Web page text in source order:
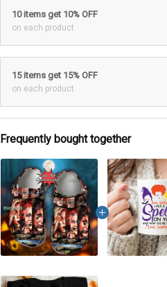
10 items get 10% OFF
on each product
15 items get 15% OFF
on each product
Frequently bought together